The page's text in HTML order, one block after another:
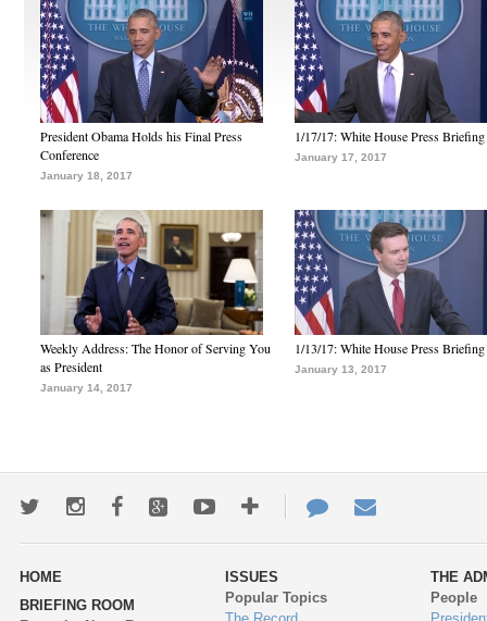
President Obama Holds his Final Press
Conference
January 18, 2017
1/17/17: White House Press Briefing
January 17, 2017
Weekly Address: The Honor of Serving You
as President
January 14, 2017
1/13/17: White House Press Briefing
January 13, 2017